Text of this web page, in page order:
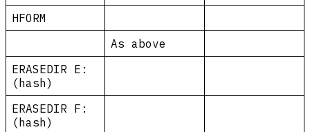
HFORM
As above
ERASEDIR E:
(hash)
ERASEDIR F:
(hash)